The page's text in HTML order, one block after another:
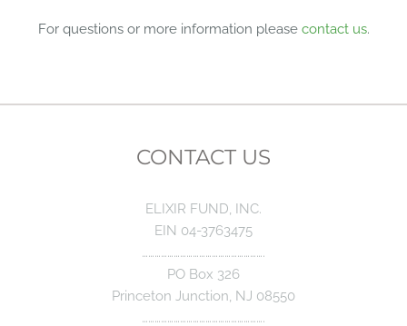
For questions or more information please contact us.
CONTACT US
ELIXIR FUND, INC.
EIN 04-3763475
………………………………………………….
PO Box 326
Princeton Junction, NJ 08550
………………………………………………….